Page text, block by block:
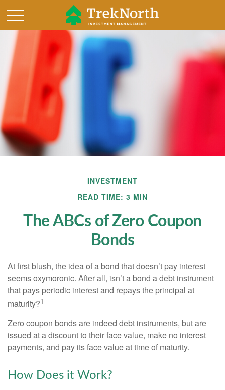
INVESTMENT
READ TIME: 3 MIN
The ABCs of Zero Coupon
Bonds
At first blush, the idea of a bond that doesn’t pay interest
seems oxymoronic. After all, isn’t a bond a debt instrument
that pays periodic interest and repays the principal at
maturity?1
Zero coupon bonds are indeed debt instruments, but are
issued at a discount to their face value, make no interest
payments, and pay its face value at time of maturity.
How Does it Work?